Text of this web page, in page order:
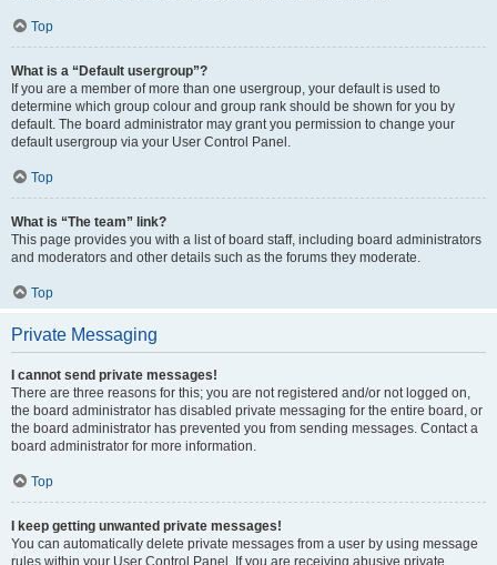
Top
What is a “Default usergroup”?
If you are a member of more than one usergroup, your default is used to
determine which group colour and group rank should be shown for you by
default. The board administrator may grant you permission to change your
default usergroup via your User Control Panel.
Top
What is “The team” link?
This page provides you with a list of board staff, including board administrators
and moderators and other details such as the forums they moderate.
Top
Private Messaging
I cannot send private messages!
There are three reasons for this; you are not registered and/or not logged on,
the board administrator has disabled private messaging for the entire board, or
the board administrator has prevented you from sending messages. Contact a
board administrator for more information.
Top
I keep getting unwanted private messages!
You can automatically delete private messages from a user by using message
rules within your User Control Panel. If you are receiving abusive private